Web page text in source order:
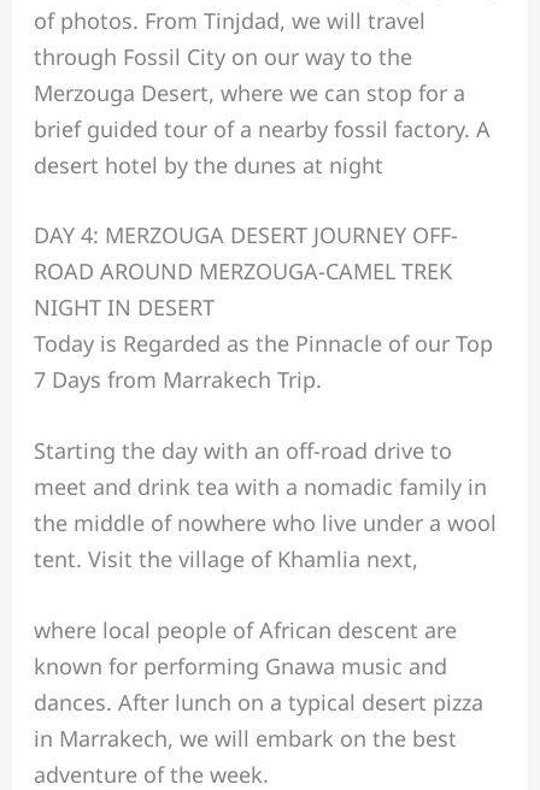
of photos. From Tinjdad, we will travel
through Fossil City on our way to the
Merzouga Desert, where we can stop for a
brief guided tour of a nearby fossil factory. A
desert hotel by the dunes at night
DAY 4: MERZOUGA DESERT JOURNEY OFF-
ROAD AROUND MERZOUGA-CAMEL TREK
NIGHT IN DESERT
Today is Regarded as the Pinnacle of our Top
7 Days from Marrakech Trip.
Starting the day with an off-road drive to
meet and drink tea with a nomadic family in
the middle of nowhere who live under a wool
tent. Visit the village of Khamlia next,
where local people of African descent are
known for performing Gnawa music and
dances. After lunch on a typical desert pizza
in Marrakech, we will embark on the best
adventure of the week.